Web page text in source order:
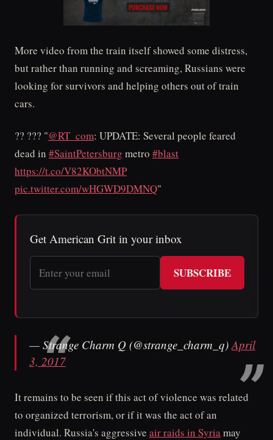
More video from the train itself showed some distress,
but rather than running and screaming, Russians were
looking for survivors and helping others out of train
cars.
?? ??? "@RT_com: UPDATE: Several people feared
dead in #SaintPetersburg metro #blast
https://t.co/V82KObtNMP
pic.twitter.com/wHGWD9DMNQ"
Get American Grit in your inbox
SUBSCRIBE
— Strange Charm Q (@strange_charm_q)April
3, 2017
It remains to be seen if this act of violence was related
to organized terrorism, or if it was the act of an
individual. Russia's aggressive air raids in Syriamay